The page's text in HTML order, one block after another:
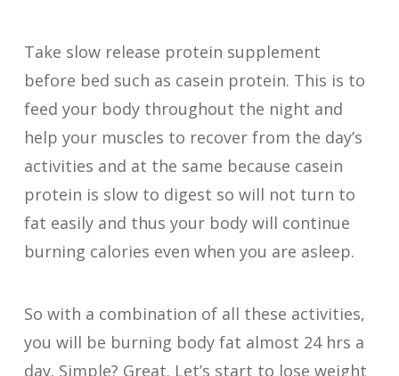
Take slow release protein supplement
before bed such as casein protein. This is to
feed your body throughout the night and
help your muscles to recover from the day’s
activities and at the same because casein
protein is slow to digest so will not turn to
fat easily and thus your body will continue
burning calories even when you are asleep.
So with a combination of all these activities,
you will be burning body fat almost 24 hrs a
day. Simple? Great. Let’s start to lose weight